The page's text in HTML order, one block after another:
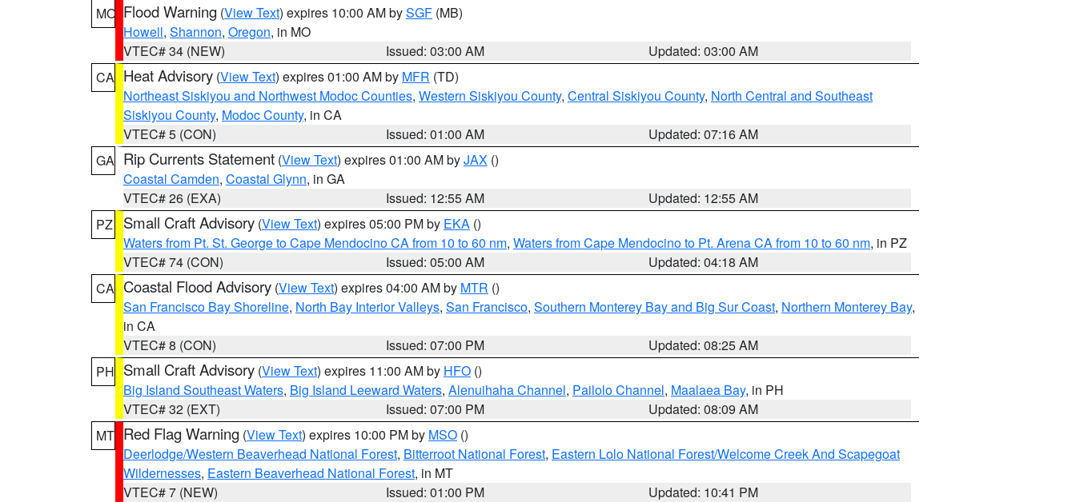
MO Flood Warning (View Text) expires 10:00 AM bySGF (MB)
Howell, Shannon, Oregon, in MO
VTEC# 34 (NEW)
Issued: 03:00 AM
Updated: 03:00 AM
CA Heat Advisory (View Text) expires 01:00 AM by MFR (TD)
Northeast Siskiyou and Northwest Modoc Counties, Western Siskiyou County, Central Siskiyou County, North Central and Southeast
Siskiyou County, Modoc County, in CA
VTEC# 5 (CON)
Issued: 01:00 AM
Updated: 07:16 AM
GA Rip Currents Statement (View Text) expires 01:00 AM byJAX ()
Coastal Camden, Coastal Glynn, in GA
VTEC# 26 (EXA)
Issued: 12:55 AM
Updated: 12:55 AM
PZ
Small Craft Advisory (View Text) expires 05:00 PM by EKA ()
Waters from Pt. St. George to Cape Mendocino CA from 10 to 60 nm, Waters from Cape Mendocino to Pt. Arena CA from 10 to 60 nm, in PZ
VTEC# 74 (CON)
Issued: 05:00 AM
Updated: 04:18 AM
CA Coastal Flood Advisory (View Text) expires 04:00 AM by MTR ()
San Francisco Bay Shoreline, North Bay Interior Valleys, San Francisco, Southern Monterey Bay and Big Sur Coast, Northern Monterey Bay,
in CA
VTEC# 8 (CON)
Issued: 07:00 PM
Updated: 08:25 AM
PH Small Craft Advisory (View Text) expires 11:00 AM by HFO ()
Big Island Southeast Waters, Big Island Leeward Waters, Alenuihaha Channel, Pailolo Channel, Maalaea Bay, in PH
VTEC# 32 (EXT)
Issued: 07:00 PM
Updated: 08:09 AM
MT Red Flag Warning (View Text) expires 10:00 PM by MSO ()
Deerlodge/Western Beaverhead National Forest, Bitterroot National Forest, Eastern Lolo National Forest/Welcome Creek And Scapegoat
Wildernesses, Eastern Beaverhead National Forest, in MT
VTEC# 7 (NEW)
Issued: 01:00 PM
Updated: 10:41 PM